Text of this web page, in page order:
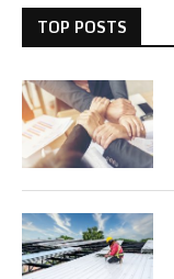
TOP POSTS